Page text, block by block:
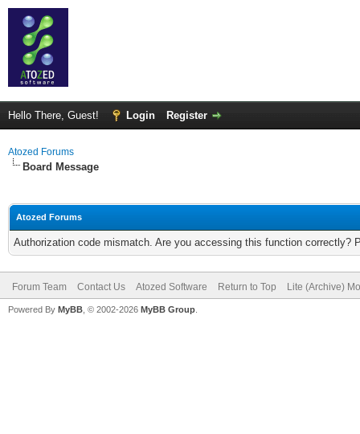
Hello There, Guest! Login Register
Atozed Forums
Board Message
Atozed Forums
Authorization code mismatch. Are you accessing this function correctly?
Forum Team Contact Us Atozed Software Return to Top Lite (Archive)
Powered By MyBB , © 2002-2026 MyBB Group